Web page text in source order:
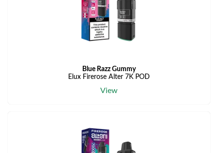
Blue Razz Gummy
Elux Firerose Alter 7K POD
View